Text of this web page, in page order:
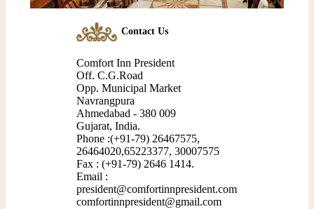
Contact Us
Comfort Inn President
Off. C.G.Road
Opp. Municipal Market
Navrangpura
Ahmedabad - 380 009
Gujarat, India.
Phone :(+91-79) 26467575,
26464020,65223377, 30007575
Fax : (+91-79) 2646 1414.
Email :
president@comfortinnpresident.com
comfortinnpresident@gmail.com